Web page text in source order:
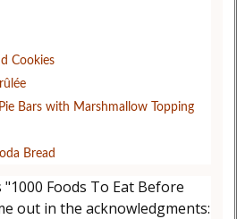
Cookies
Bars with Marshmallow Topping
Bread
Foods To Eat Before
out in the acknowledgments: